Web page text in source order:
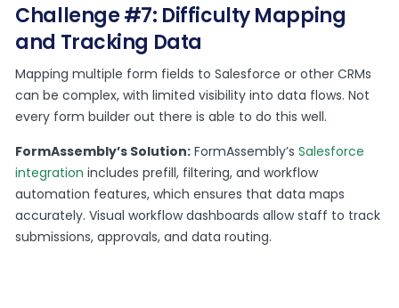
Challenge #7: Difficulty Mapping
and Tracking Data
Mapping multiple form fields to Salesforce or other CRMs
can be complex, with limited visibility into data flows. Not
every form builder out there is able to do this well.
FormAssembly’s Solution: FormAssembly’sSalesforce
integration includes prefill, filtering, and workflow
automation features, which ensures that data maps
accurately. Visual workflow dashboards allow staff to track
submissions, approvals, and data routing.